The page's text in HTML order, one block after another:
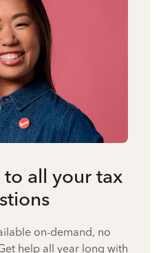
to all your tax
on-demand, no
help all year long with